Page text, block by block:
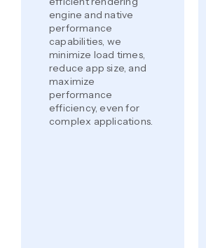
engine and native
performance
capabilities, we
minimize load times,
reduce app size, and
maximize
performance
efficiency, even for
complex applications.